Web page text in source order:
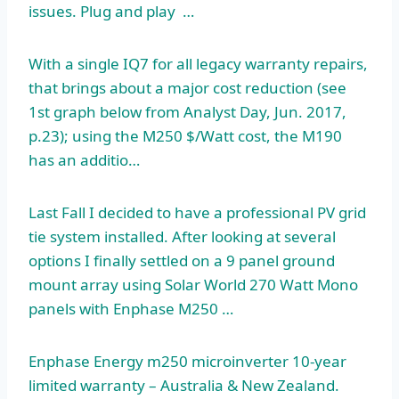
issues. Plug and play …
With a single IQ7 for all legacy warranty repairs,
that brings about a major cost reduction (see
1st graph below from Analyst Day, Jun. 2017,
p.23); using the M250 $/Watt cost, the M190
has an additio…
Last Fall I decided to have a professional PV grid
tie system installed. After looking at several
options I finally settled on a 9 panel ground
mount array using Solar World 270 Watt Mono
panels with Enphase M250 …
Enphase Energy m250 microinverter 10-year
limited warranty– Australia & New Zealand.